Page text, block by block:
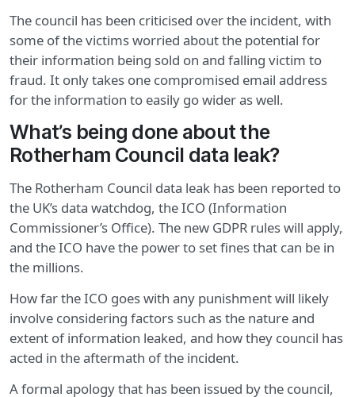
The council has been criticised over the incident, with
some of the victims worried about the potential for
their information being sold on and falling victim to
fraud. It only takes one compromised email address
for the information to easily go wider as well.
What’s being done about the
Rotherham Council data leak?
The Rotherham Council data leak has been reported to
the UK’s data watchdog, the ICO (Information
Commissioner’s Office). The new GDPR rules will apply,
and the ICO have the power to set fines that can be in
the millions.
How far the ICO goes with any punishment will likely
involve considering factors such as the nature and
extent of information leaked, and how they council has
acted in the aftermath of the incident.
A formal apology that has been issued by the council,